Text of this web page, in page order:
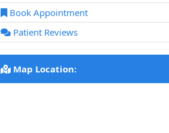
Book Appointment
Patient Reviews
Map Location: